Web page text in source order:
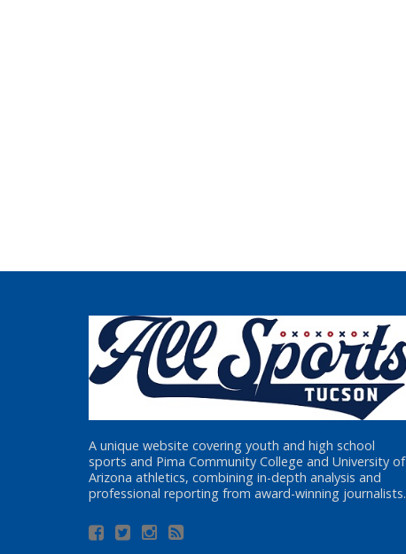
A unique website covering youth and high school
sports and Pima Community College and University of
Arizona athletics, combining in-depth analysis and
professional reporting from award-winning journalists.